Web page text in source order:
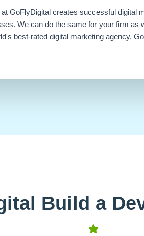
GoFlyDigital creates successful digital
We can do the same for your firm as
best-rated digital marketing agency,
Build a